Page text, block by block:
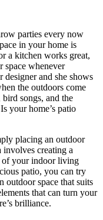
parties every now
in your home is
a kitchen works great,
space whenever
designer and she shows
the outdoors come
songs, and the
your home’s patio
placing an outdoor
involves creating a
of your indoor living
patio, you can try
outdoor space that suits
that can turn your
brilliance.